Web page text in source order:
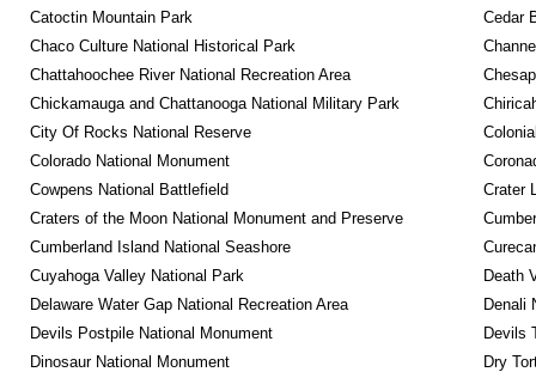
Catoctin Mountain Park
Cedar
Chaco Culture National Historical Park
Chattahoochee River National Recreation Area
Chickamauga and Chattanooga National Military Park
City Of Rocks National Reserve
Colorado National Monument
Cowpens National Battlefield
Crater
Craters of the Moon National Monument and Preserve
Cumberland Island National Seashore
Cuyahoga Valley National Park
Death
Delaware Water Gap National Recreation Area
Denali
Devils Postpile National Monument
Devils
Dinosaur National Monument
Dry